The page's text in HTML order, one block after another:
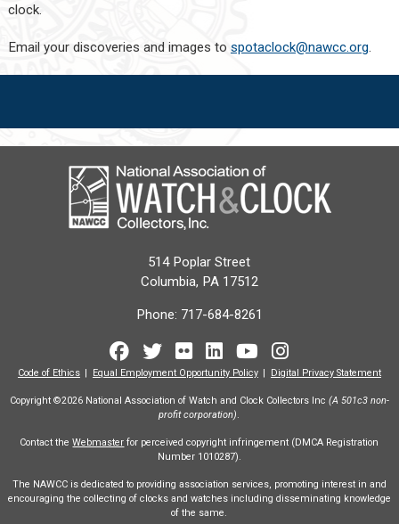
clock.
Email your discoveries and images to spotaclock@nawcc.org
514 Poplar Street
Columbia, PA 17512
Phone: 717-684-8261
Facebook
Twitter
FlickrLinkedInYoutube
Instagram
Code of Ethics Equal Employment Opportunity Policy Digital Privacy Statement
Copyright ©2026 National Association of Watch and Clock Collectors Inc (A 501c3 non-
profit corporation).
Contact theWebmaster for perceived copyright infringement (DMCA Registration
Number 1010287).
The NAWCC is dedicated to providing association services, promoting interest in and
encouraging the collecting of clocks and watches including disseminating knowledge
of the same.